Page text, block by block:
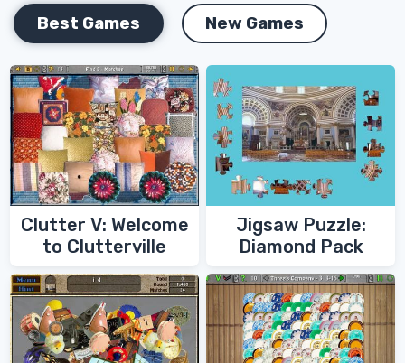
Best Games New Games
Clutter V: Welcome
to Clutterville
Jigsaw Puzzle:
Diamond Pack